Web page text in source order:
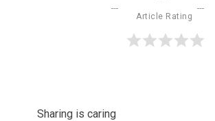
Article Rating
Sharing is caring